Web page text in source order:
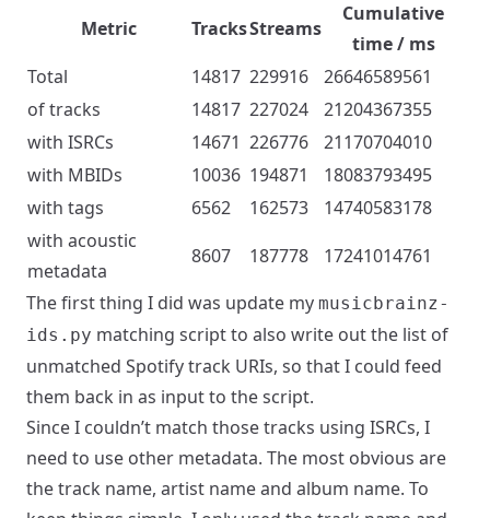
Metric
TracksStreams
Cumulative
time / ms
Total
14817 229916
26646589561
of tracks
14817 227024
21204367355
with ISRCs
14671 226776
21170704010
with MBIDs
10036 194871
18083793495
with tags
6562 162573
14740583178
with acoustic
metadata
8607 187778
17241014761
The first thing I did was update my musicbrainz-
ids.py matching script to also write out the list of
unmatched Spotify track URIs, so that I could feed
them back in as input to the script.
Since I couldn’t match those tracks using ISRCs, I
need to use other metadata. The most obvious are
the track name, artist name and album name. To